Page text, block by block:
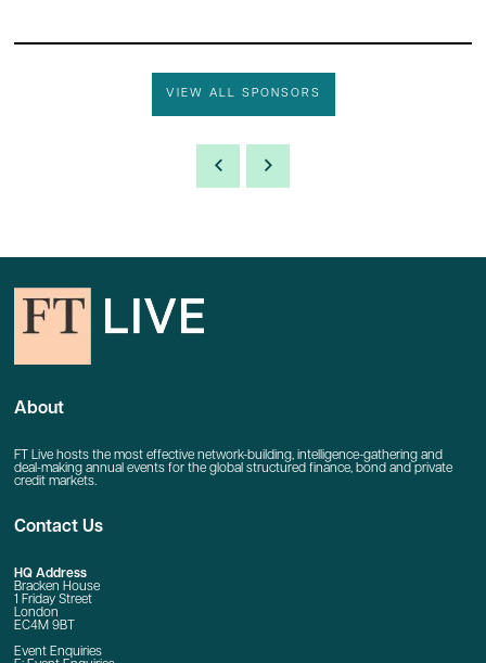
VIEW ALL SPONSORS
About
FT Live hosts the most effective network-building, intelligence-gathering and
deal-making annual events for the global structured finance, bond and private
credit markets.
Contact Us
HQ Address
Bracken House
1 Friday Street
London
EC4M 9BT
Event Enquiries